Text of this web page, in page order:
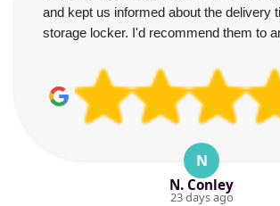
and kept us informed about the delivery
storage locker. I'd recommend them to
N
N. Conley
23 days ago